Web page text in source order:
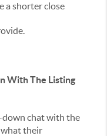
a shorter close
With The Listing
chat with the
their